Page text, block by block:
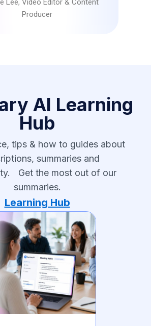
Lee, Video Editor & Content
Producer
AI Learning
Hub
tips & how to guides about
summaries and
Get the most out of our
summaries.
Learning Hub